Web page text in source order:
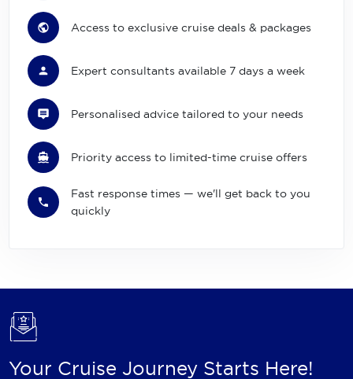
Access to exclusive cruise deals & packages
Expert consultants available 7 days a week
Personalised advice tailored to your needs
Priority access to limited-time cruise offers
Fast response times — we'll get back to you
quickly
Your Cruise Journey Starts Here!